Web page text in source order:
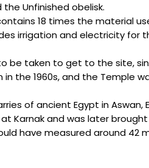
Unfinished obelisk.
18 times the material
irrigation and electricity for
be taken to get to the site,
the 1960s, and the Temple
of ancient Egypt in Aswan,
Karnak and was later
have measured around 42